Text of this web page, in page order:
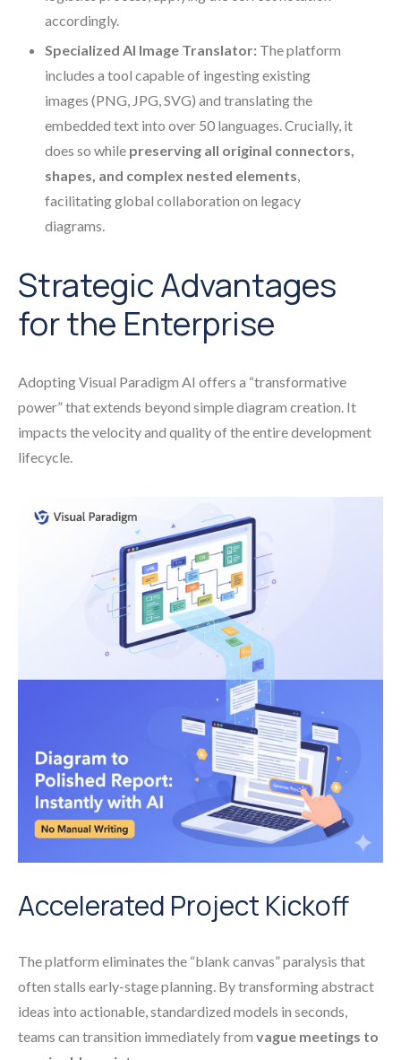
accordingly.
Specialized AI Image Translator: The platform
includes a tool capable of ingesting existing
images (PNG, JPG, SVG) and translating the
embedded text into over 50 languages. Crucially, it
does so while preserving all original connectors,
shapes, and complex nested elements
facilitating global collaboration on legacy
diagrams.
Strategic Advantages
for the Enterprise
Adopting Visual Paradigm AI offers a “transformative
power” that extends beyond simple diagram creation. It
impacts the velocity and quality of the entire development
lifecycle.
Accelerated Project Kickoff
The platform eliminates the “blank canvas” paralysis that
often stalls early-stage planning. By transforming abstract
ideas into actionable, standardized models in seconds,
teams can transition immediately from vague meetings to